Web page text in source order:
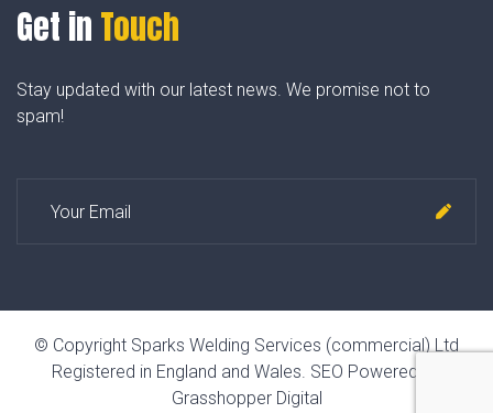
Get in Touch
Stay updated with our latest news. We promise not to
spam!
© Copyright Sparks Welding Services (commercial) Ltd
Registered in England and Wales. SEO Powered by
Grasshopper Digital